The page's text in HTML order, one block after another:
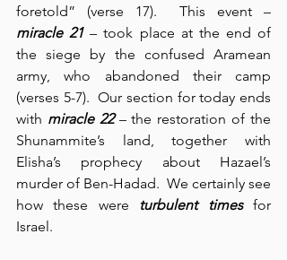
miracle 21 – took place at the end of
the siege by the confused Aramean
army, who abandoned their camp
(verses 5-7).  Our section for today ends
with miracle 22 – the restoration of the
Shunammite’s land, together with
Elisha’s prophecy about Hazael’s
murder of Ben-Hadad.  We certainly see
how these were turbulent times for
Israel.